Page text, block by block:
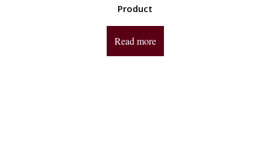
Product
Read more